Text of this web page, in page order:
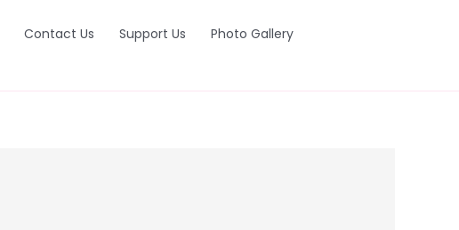
Contact Us Support Us
Photo Gallery